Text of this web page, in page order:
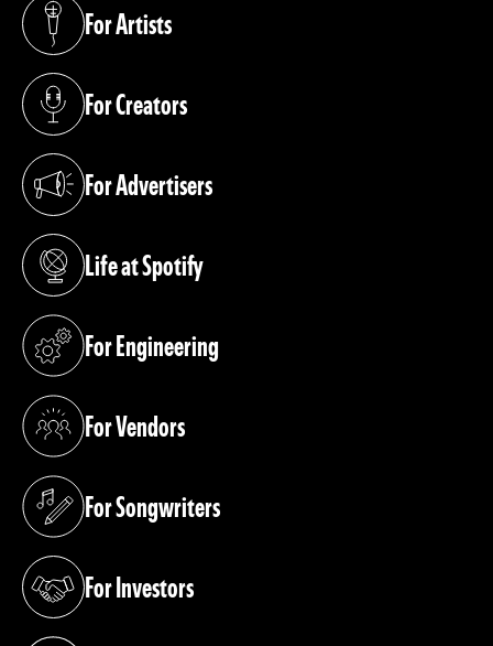
For Artists
(opens in a new tab)
For Creators
(opens in a new tab)
For Advertisers
(opens in a new tab)
Life at Spotify
(opens in a new tab)
For Engineering
(opens in a new tab)
For Vendors
(opens in a new tab)
For Songwriters
(opens in a new tab)
For Investors
(opens in a new tab)